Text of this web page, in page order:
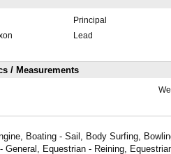
Principal
Lead
/ Measurements
Boating - Sail, Body Surfing,
General, Equestrian - Reining,